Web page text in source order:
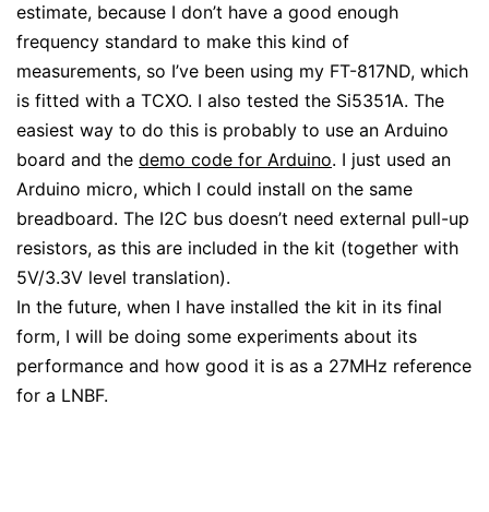
estimate, because I don’t have a good enough
frequency standard to make this kind of
measurements, so I’ve been using my FT-817ND, which
is fitted with a TCXO. I also tested the Si5351A. The
easiest way to do this is probably to use an Arduino
board and the demo code for Arduino. I just used an
Arduino micro, which I could install on the same
breadboard. The I2C bus doesn’t need external pull-up
resistors, as this are included in the kit (together with
5V/3.3V level translation).
In the future, when I have installed the kit in its final
form, I will be doing some experiments about its
performance and how good it is as a 27MHz reference
for a LNBF.